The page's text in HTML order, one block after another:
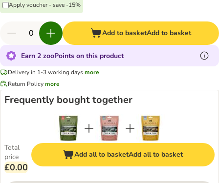
Apply voucher - save -15%
Add to basketAdd to basket
Earn 2 zooPoints on this product
Delivery in 1-3 working daysmore
Return Policymore
Frequently bought together
Total
price
£0.00
Add all to basketAdd all to basket